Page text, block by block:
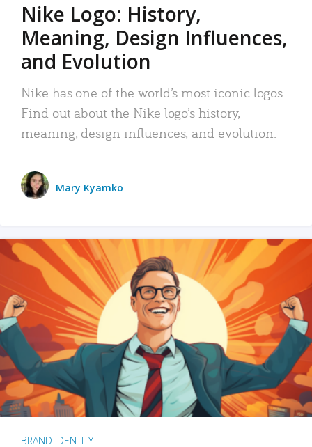
Nike Logo: History,
Meaning, Design Influences,
and Evolution
Nike has one of the world’s most iconic logos.
Find out about the Nike logo’s history,
meaning, design influences, and evolution.
Mary Kyamko
BRAND IDENTITY